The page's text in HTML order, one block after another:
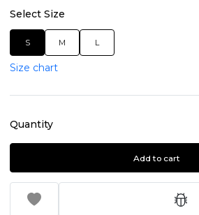
Select Size
S M L
Size chart
Quantity
Add to cart